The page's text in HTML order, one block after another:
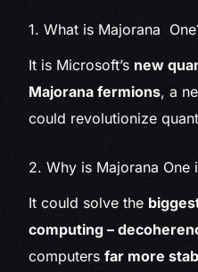
1. What is Majorana
It is Microsoft’s new
Majorana fermions, a
could revolutionize
2. Why is Majorana One
It could solve the
computing –
computersfar more